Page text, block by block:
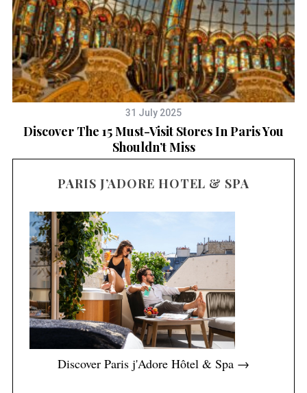
31 July 2025
Discover The 15 Must-Visit Stores In Paris You
Shouldn’t Miss
PARIS J’ADORE HOTEL & SPA
Discover Paris j'Adore Hôtel & Spa →